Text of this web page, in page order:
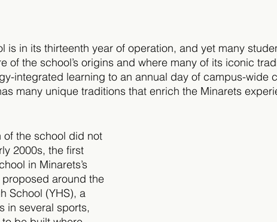
is in its thirteenth year of operation, and yet many
of the school’s origins and where many of its iconic
integrated learning to an annual day of campus-wide
many unique traditions that enrich the Minarets
the school did not
2000s, the first
in Minarets’s
around the
School (YHS), a
in several sports,